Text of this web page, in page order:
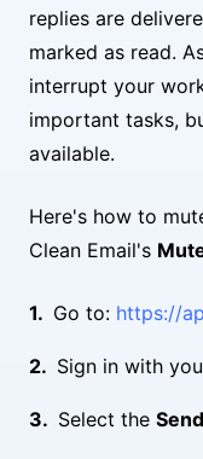
replies are
marked as read.
interrupt your
important tasks,
available.
Here's how to
Clean Email's
Go to: https://
Sign in with
Select the